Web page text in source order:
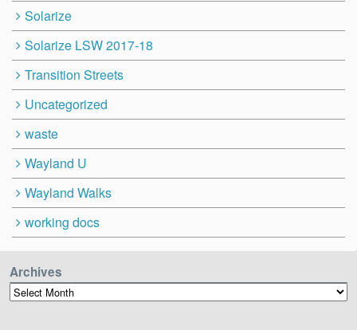
Solarize
Solarize LSW 2017-18
Transition Streets
Uncategorized
waste
Wayland U
Wayland Walks
working docs
Archives
Archives